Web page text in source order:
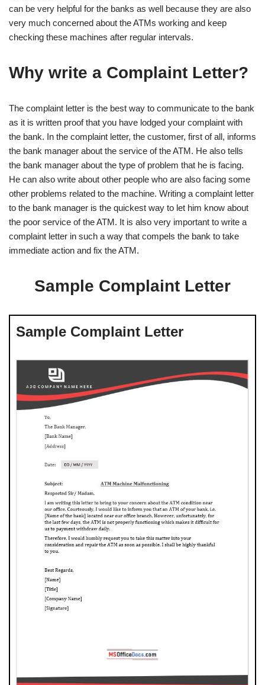
can be very helpful for the banks as well because they are also
very much concerned about the ATMs working and keep
checking these machines after regular intervals.
Why write a Complaint Letter?
The complaint letter is the best way to communicate to the bank
as it is written proof that you have lodged your complaint with
the bank. In the complaint letter, the customer, first of all, informs
the bank manager about the service of the ATM. He also tells
the bank manager about the type of problem that he is facing.
He can also write about other people who are also facing some
other problems related to the machine. Writing a complaint letter
to the bank manager is the quickest way to let him know about
the poor service of the ATM. It is also very important to write a
complaint letter in such a way that compels the bank to take
immediate action and fix the ATM.
Sample Complaint Letter
Sample Complaint Letter